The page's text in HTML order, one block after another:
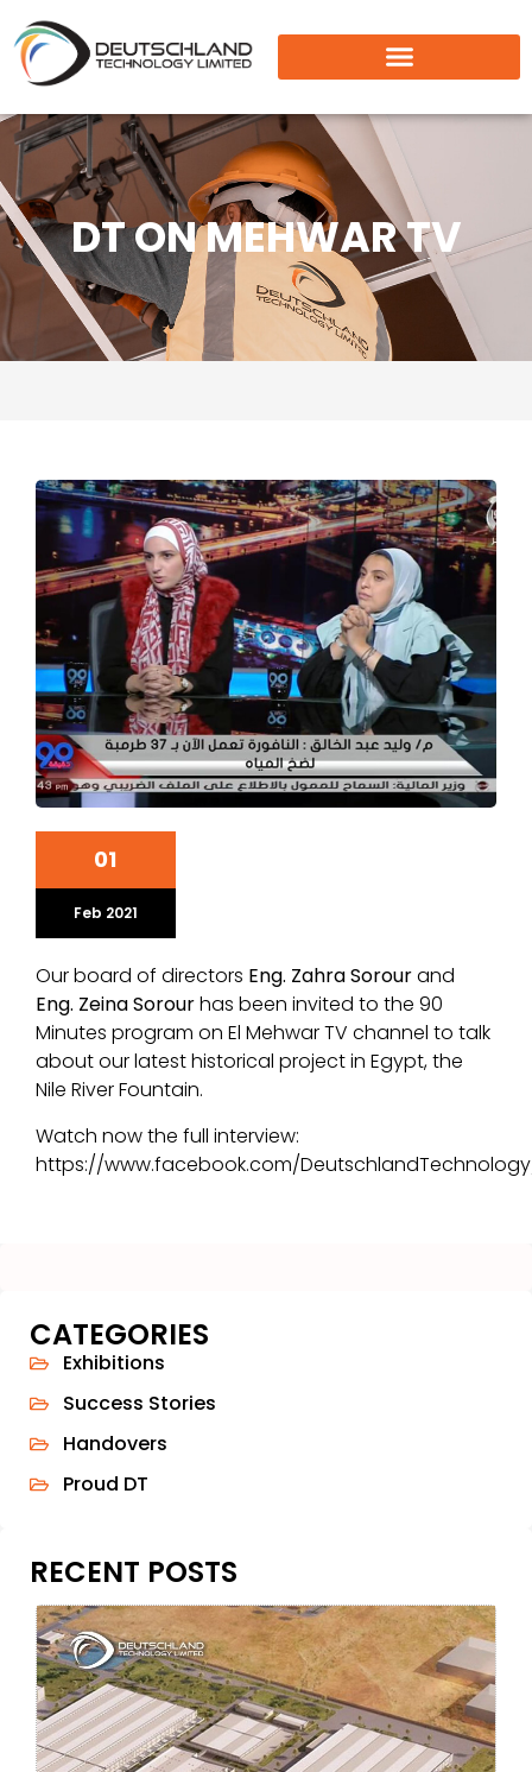
DT ON MEHWAR TV
01
Feb 2021
Our board of directors Eng. Zahra Sorourand
Eng. Zeina Sorourhas been invited to the 90
Minutes program on El Mehwar TV channel to talk
about our latest historical project in Egypt, the
Nile River Fountain.
Watch now the full interview:
https://www.facebook.com/
CATEGORIES
Exhibitions
Success Stories
Handovers
Proud DT
RECENT POSTS